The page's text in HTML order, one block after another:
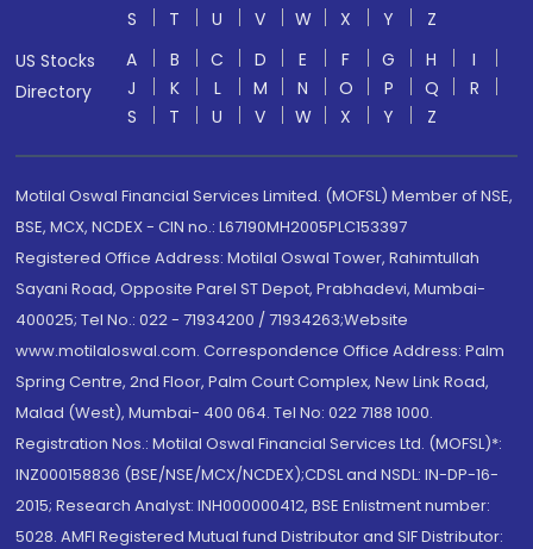
S
T U V W X Y
Z
US Stocks
Directory
A B C D E F G H
I
J
K L M N O P Q
R
S
T U V W X Y Z
Motilal Oswal Financial Services Limited. (MOFSL) Member of NSE,
BSE, MCX, NCDEX - CIN no.: L67190MH2005PLC153397
Registered Office Address: Motilal Oswal Tower, Rahimtullah
Sayani Road, Opposite Parel ST Depot, Prabhadevi, Mumbai-
400025; Tel No.: 022 - 71934200 / 71934263;Website
www.motilaloswal.com. Correspondence Office Address: Palm
Spring Centre, 2nd Floor, Palm Court Complex, New Link Road,
Malad (West), Mumbai- 400 064. Tel No: 022 7188 1000.
Registration Nos.: Motilal Oswal Financial Services Ltd. (MOFSL)*:
INZ000158836 (BSE/NSE/MCX/NCDEX);CDSL and NSDL: IN-DP-16-
2015; Research Analyst: INH000000412, BSE Enlistment number:
5028. AMFI Registered Mutual fund Distributor and SIF Distributor: